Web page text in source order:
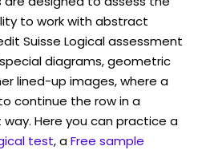
to work with abstract
Suisse Logical assessment
diagrams, geometric
lined-up images, where a
continue the row in a
Here you can practice a
test, aFree sample